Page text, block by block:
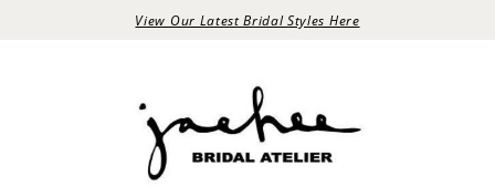
View Our Latest Bridal Styles Here